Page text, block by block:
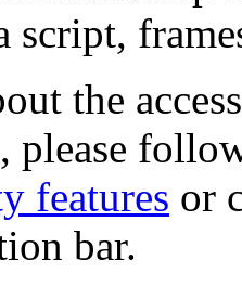
script,
the
please
features or
bar.